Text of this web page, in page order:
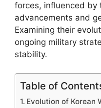
forces, influenced by
advancements and
Examining their
ongoing military
stability.
Table of
Evolution of Korean